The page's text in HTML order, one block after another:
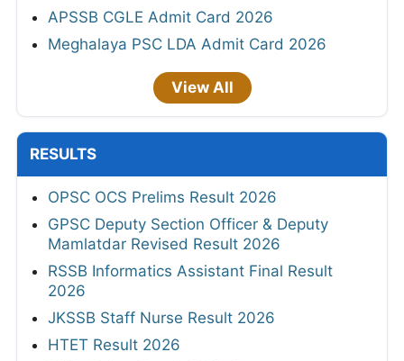
APSSB CGLE Admit Card 2026
Meghalaya PSC LDA Admit Card 2026
View All
RESULTS
OPSC OCS Prelims Result 2026
GPSC Deputy Section Officer & Deputy
Mamlatdar Revised Result 2026
RSSB Informatics Assistant Final Result
2026
JKSSB Staff Nurse Result 2026
HTET Result 2026